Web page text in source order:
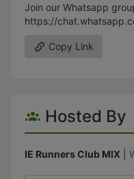
Join our Whatsapp
https://
Copy Link
Hosted By
IE Runners Club MIX